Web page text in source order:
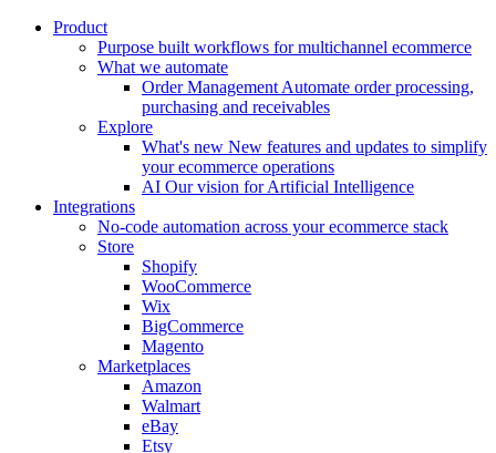
Product
Purpose built workflows for multichannel ecommerce
What we automate
Order Management Automate order processing,
purchasing and receivables
Explore
What's new New features and updates to simplify
your ecommerce operations
AI Our vision for Artificial Intelligence
Integrations
No-code automation across your ecommerce stack
Store
Shopify
WooCommerce
Wix
BigCommerce
Magento
Marketplaces
Amazon
Walmart
eBay
Etsy